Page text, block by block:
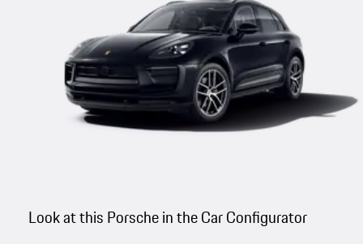
Look at this Porsche in the Car Configurator